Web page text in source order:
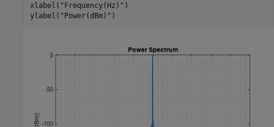
xlabel( "Frequency(Hz)" )
ylabel( "Power(dBm)" )